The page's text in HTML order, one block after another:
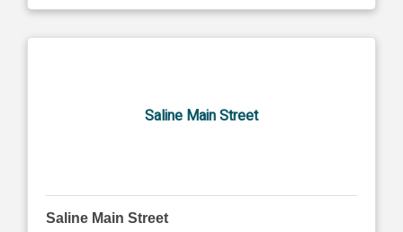
Saline Main Street
Saline Main Street